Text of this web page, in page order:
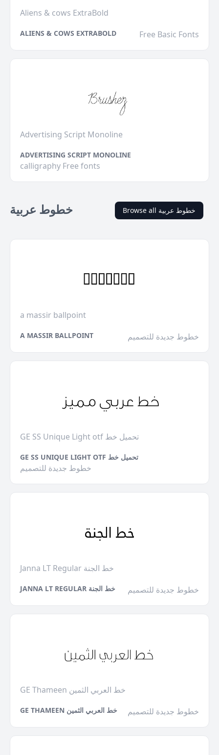
Aliens & cows ExtraBold
ALIENS & COWS EXTRABOLD Free Basic Fonts
Advertising Script Monoline
ADVERTISING SCRIPT MONOLINE
calligraphy Free fonts
خطوط عربية Browse all خطوط عربية
a massir ballpoint
A MASSIR BALLPOINT خطوط جديدة للتصميم
GE SS Unique Light otf تحميل خط
GE SS UNIQUE LIGHT OTF تحميل خط
خطوط جديدة للتصميم
Janna LT Regular خط الجنة
JANNA LT REGULAR خط الجنة خطوط جديدة للتصميم
GE Thameen خط العربي الثمين
GE THAMEEN خط العربي الثمين خطوط جديدة للتصميم